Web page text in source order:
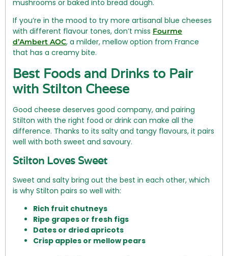
mushrooms or baked into bread dough.
If you’re in the mood to try more artisanal blue cheeses
with different flavour tones, don’t miss Fourme
d’Ambert AOC, a milder, mellow option from France
that has a creamy bite.
Best Foods and Drinks to Pair
with Stilton Cheese
Good cheese deserves good company, and pairing
Stilton with the right food or drink can make all the
difference. Thanks to its salty and tangy flavours, it pairs
well with both sweet and savoury.
Stilton Loves Sweet
Sweet and salty bring out the best in each other, which
is why Stilton pairs so well with:
Rich fruit chutneys
Ripe grapes or fresh figs
Dates or dried apricots
Crisp apples or mellow pears